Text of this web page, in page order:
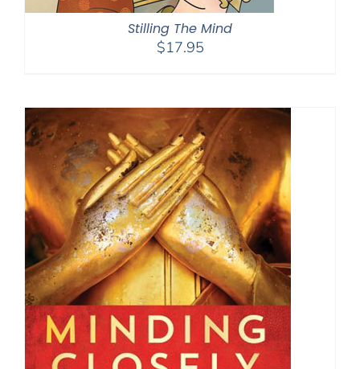
Stilling The Mind
$17.95